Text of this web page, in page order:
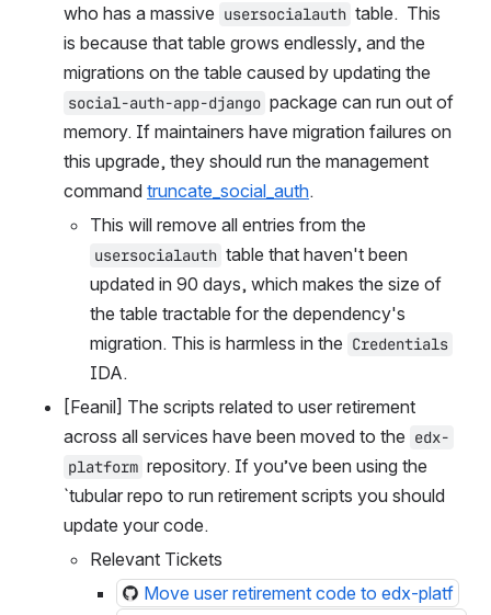
who has a massive usersocialauth table.  This
is because that table grows endlessly, and the
social-auth-app-django package can run out of
memory. If maintainers have migration failures on
this upgrade, they should run the management
command truncate_social_auth.
usersocialauth table that haven't been
updated in 90 days, which makes the size of
the table tractable for the dependency's
migration. This is harmless in the Credentials
IDA.
[Feanil] The scripts related to user retirement
across all services have been moved to the edx-
platform repository. If you’ve been using the
`tubular repo to run retirement scripts you should
update your code.
Relevant Tickets
Move user retirement code to edx-platf